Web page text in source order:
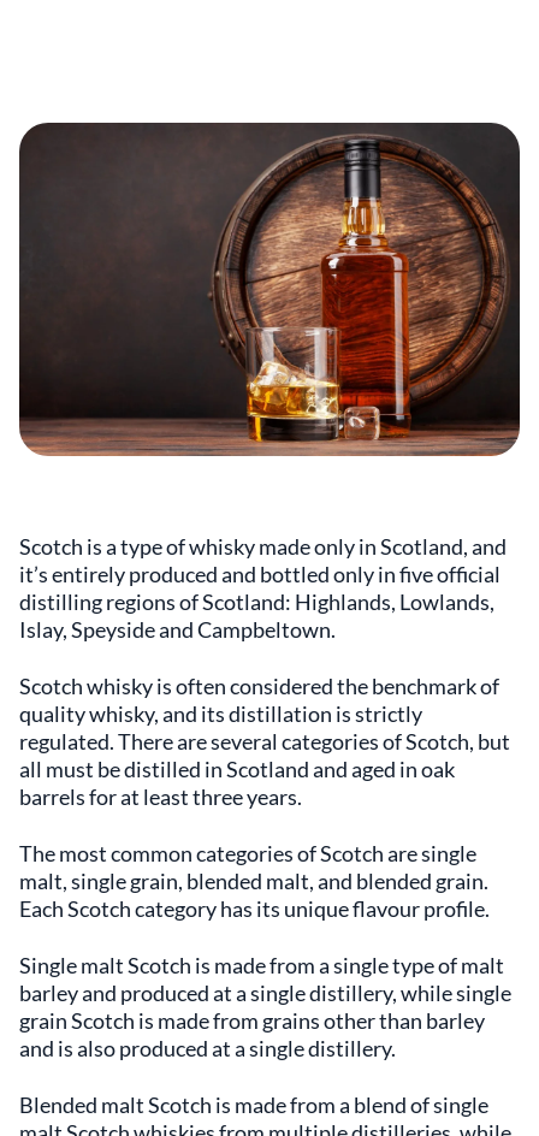
Scotch is a type of whisky made only in Scotland, and
it’s entirely produced and bottled only in five official
distilling regions of Scotland: Highlands, Lowlands,
Islay, Speyside and Campbeltown.
Scotch whisky is often considered the benchmark of
quality whisky, and its distillation is strictly
regulated. There are several categories of Scotch, but
all must be distilled in Scotland and aged in oak
barrels for at least three years.
The most common categories of Scotch are single
malt, single grain, blended malt, and blended grain.
Each Scotch category has its unique flavour profile.
Single malt Scotch is made from a single type of malt
barley and produced at a single distillery, while single
grain Scotch is made from grains other than barley
and is also produced at a single distillery.
Blended malt Scotch is made from a blend of single